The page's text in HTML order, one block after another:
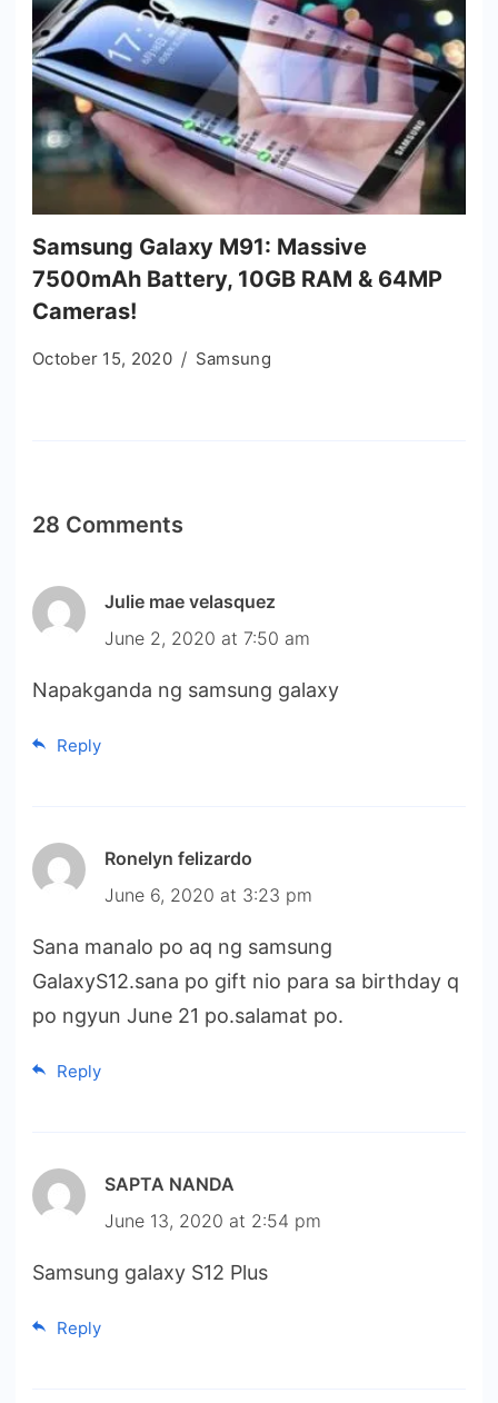
Samsung Galaxy M91: Massive
7500mAh Battery, 10GB RAM & 64MP
Cameras!
October 15, 2020 Samsung
28 Comments
Julie mae velasquez
June 2, 2020 at 7:50 am
Napakganda ng samsung galaxy
Reply
Ronelyn felizardo
June 6, 2020 at 3:23 pm
Sana manalo po aq ng samsung
GalaxyS12.sana po gift nio para sa birthday q
po ngyun June 21 po.salamat po.
Reply
SAPTA NANDA
June 13, 2020 at 2:54 pm
Samsung galaxy S12 Plus
Reply